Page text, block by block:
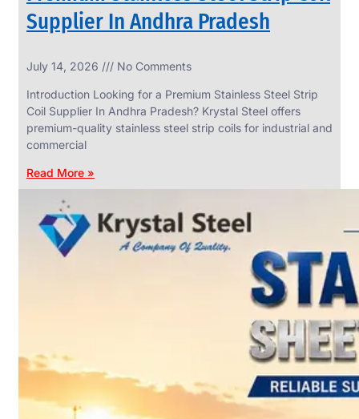
Supplier In Andhra Pradesh
July 14, 2026 No Comments
Introduction Looking for a Premium Stainless Steel Strip
Coil Supplier In Andhra Pradesh? Krystal Steel offers
premium-quality stainless steel strip coils for industrial and
commercial
Read More »